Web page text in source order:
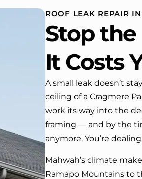
ROOF LEAK REPAIR
Stop
It Costs
A small leak doesn’t
ceiling of a Cragmere
work its way into the
framing — and by the
anymore. You’re
Mahwah’s climate
Ramapo Mountains to